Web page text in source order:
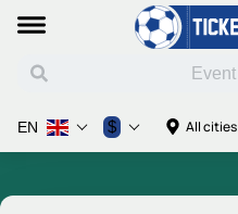
All cities
EN $